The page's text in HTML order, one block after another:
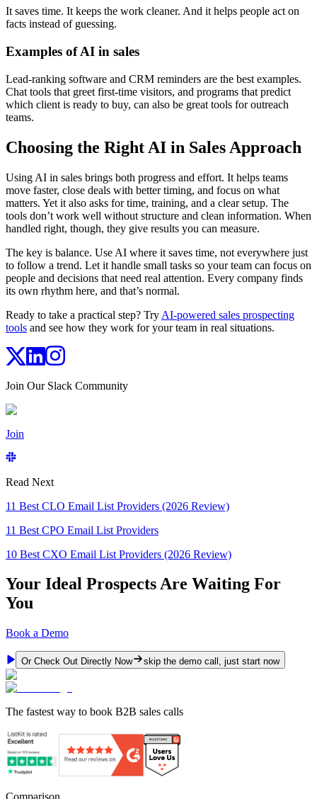
It saves time. It keeps the work cleaner. And it helps people act on
facts instead of guessing.
Examples of AI in sales
Lead-ranking software and CRM reminders are the best examples.
Chat tools that greet first-time visitors, and programs that predict
which client is ready to buy, can also be great tools for outreach
teams.
Choosing the Right AI in Sales Approach
Using AI in sales brings both progress and effort. It helps teams
move faster, close deals with better timing, and focus on what
matters. Yet it also asks for time, training, and a clear setup. The
tools don’t work well without structure and clean information. When
handled right, though, they give results you can measure.
The key is balance. Use AI where it saves time, not everywhere just
to follow a trend. Let it handle small tasks so your team can focus on
people and decisions that need real attention. Every company finds
its own rhythm here, and that’s normal.
Ready to take a practical step? Try AI-powered sales prospecting
tools and see how they work for your team in real situations.
Join Our Slack Community
Join
Read Next
11 Best CLO Email List Providers (2026 Review)
11 Best CPO Email List Providers
10 Best CXO Email List Providers (2026 Review)
Your Ideal Prospects Are Waiting For
You
Book a Demo
Or Check Out Directly Now skip the demo call, just start now
The fastest way to book B2B sales calls